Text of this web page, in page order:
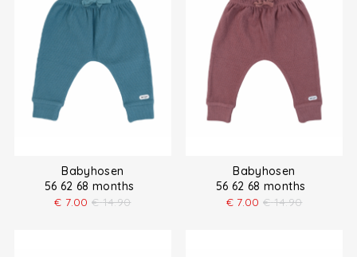
Babyhosen
56 62 68 months
€ 7.00 € 14.90
Babyhosen
56 62 68 months
€ 7.00 € 14.90